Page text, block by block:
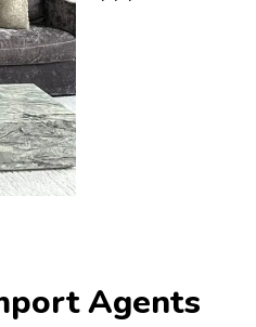
Agents